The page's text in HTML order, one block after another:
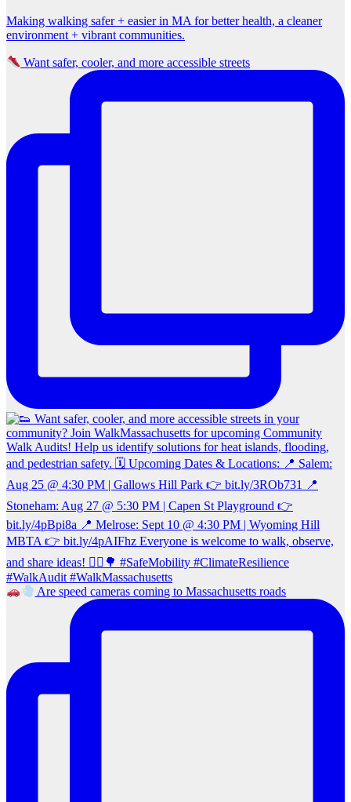
Making walking safer + easier in MA for better health, a cleaner
environment + vibrant communities.
Want safer, cooler, and more accessible streets
Are speed cameras coming to Massachusetts roads